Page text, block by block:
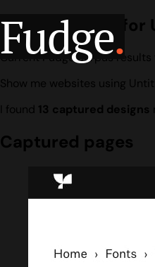
Fudge.
Design search for
Current Fudge corpus results
Show me websites using
I found 13 captured designs
Captured pages